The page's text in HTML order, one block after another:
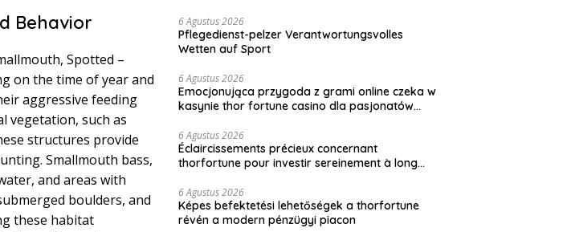
Behavior
Spotted –
on the time of year and
aggressive feeding
vegetation, such as
structures provide
Smallmouth bass,
and areas with
boulders, and
these habitat
6 Agustus 2026
Pflegedienst-pelzer Verantwortungsvolles
Wetten auf Sport
6 Agustus 2026
Emocjonująca przygoda z grami online czeka w
kasynie thor fortune casino dla pasjonatów
6 Agustus 2026
Éclaircissements précieux concernant
thorfortune pour investir sereinement à long
6 Agustus 2026
Képes befektetési lehetőségek a thorfortune
révén a modern pénzügyi piacon